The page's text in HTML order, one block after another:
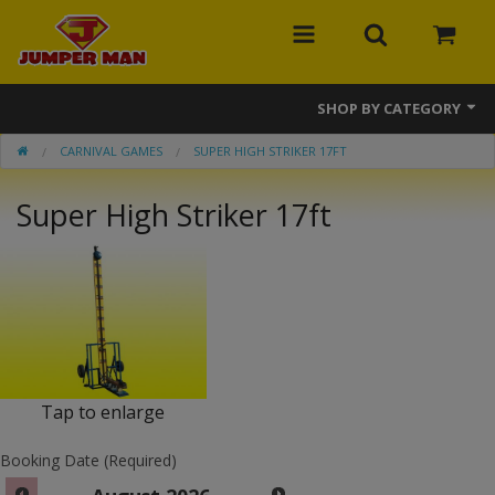
SHOP BY CATEGORY
Bounce Houses
Combos
Obstacle Courses
MEGA Line
Interactive Games
CARNIVAL GAMES SUPER HIGH STRIKER 17FT
Super High Striker 17ft
Tap to enlarge
Booking Date (Required)